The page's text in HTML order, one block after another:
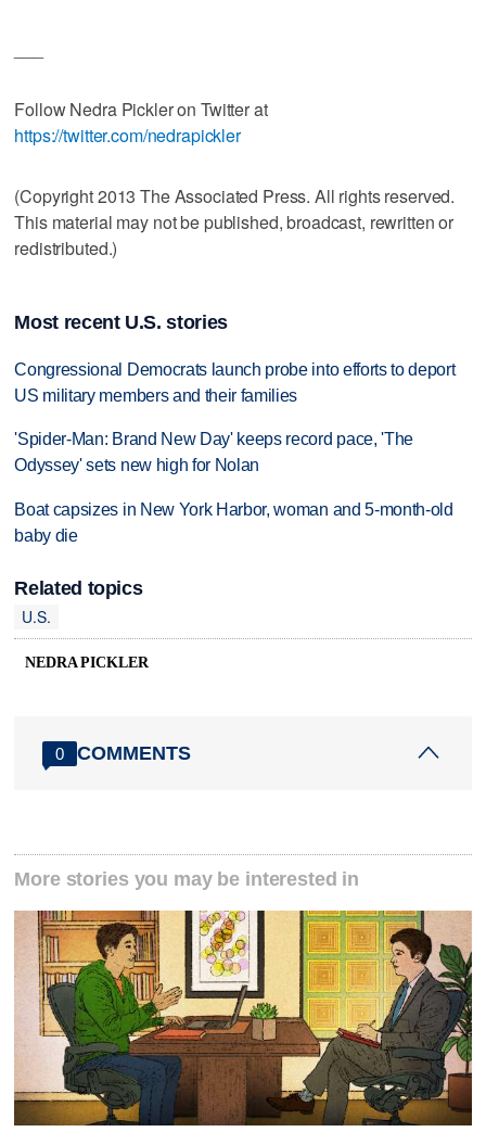
Follow Nedra Pickler on Twitter at
https://twitter.com/nedrapickler
(Copyright 2013 The Associated Press. All rights reserved.
This material may not be published, broadcast, rewritten or
redistributed.)
Most recent U.S. stories
Congressional Democrats launch probe into efforts to deport
US military members and their families
'Spider-Man: Brand New Day' keeps record pace, 'The
Odyssey' sets new high for Nolan
Boat capsizes in New York Harbor, woman and 5-month-old
baby die
Related topics
U.S.
NEDRA PICKLER
0 COMMENTS
More stories you may be interested in